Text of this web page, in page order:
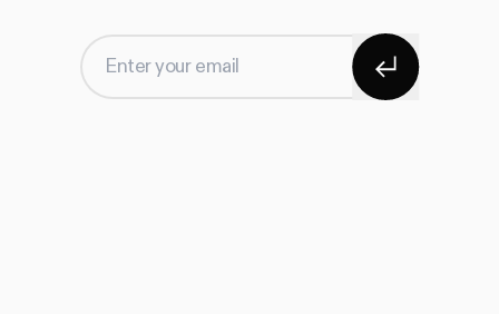
Enter your email Subscribe